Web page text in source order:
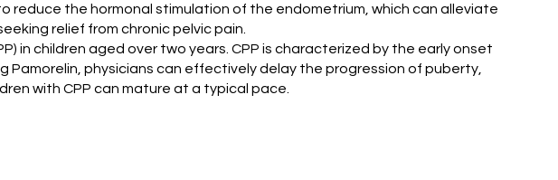
reduce the hormonal stimulation of the endometrium, which can alleviate
relief from chronic pelvic pain.
in children aged over two years. CPP is characterized by the early onset
Pamorelin, physicians can effectively delay the progression of puberty,
with CPP can mature at a typical pace.